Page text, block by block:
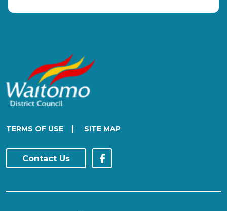
TERMS OF USE | SITE MAP
Contact Us